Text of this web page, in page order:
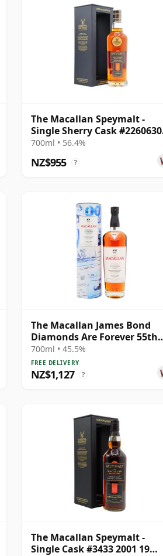
The Macallan Speymalt -
Single Sherry Cask
2005 19 Year Old
700ml • 56.4%
NZ$955 ?
The Macallan James Bond
Diamonds Are Forever 55th
Anniversary R 2007 18 Year
Old
700ml • 45.5%
FREE DELIVERY
NZ$1,127 ?
The Macallan Speymalt -
Single Cask #3433 2001 19